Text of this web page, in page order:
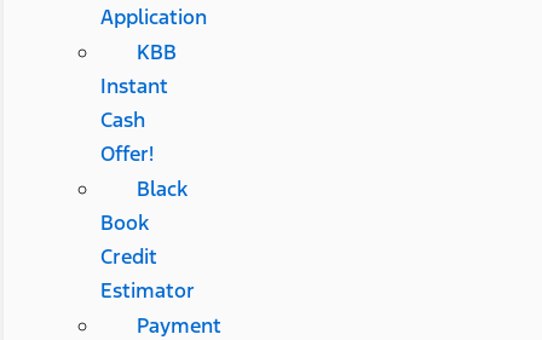
Application
KBB
Instant
Cash
Offer!
Black
Book
Credit
Estimator
Payment